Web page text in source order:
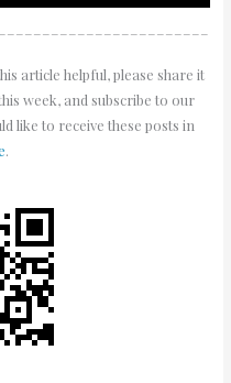
article helpful, please share it
week, and subscribe to our
like to receive these posts in
.